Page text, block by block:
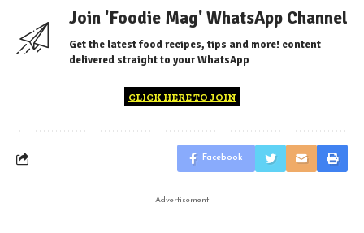
Join 'Foodie Mag' WhatsApp Channel
Get the latest food recipes, tips and more! content
delivered straight to your WhatsApp
CLICK HERE TO JOIN
Facebook
- Advertisement -